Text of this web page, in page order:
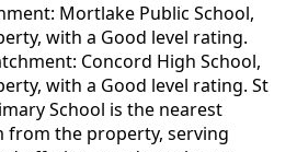
Mortlake Public School,
with a Good level rating.
Concord High School,
with a Good level rating. St
School is the nearest
from the property, serving